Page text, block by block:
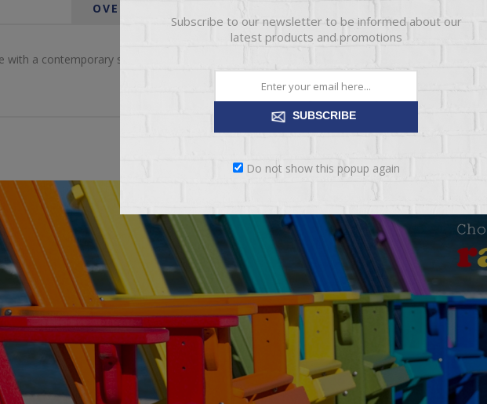
OVERVIEW REVIEWS
with a contemporary spin on traditional design. With clean lines and quality workmanship as
what it truly means to be classically modern.
Subscribe to our newsletter to be informed about our
latest products and promotions
SUBSCRIBE
Do not show this popup again